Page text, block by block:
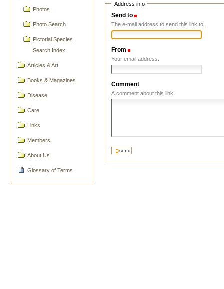
Photos
Photo Search
Pictorial Species
Search Index
Articles & Art
Books & Magazines
Disease
Care
Links
Members
About Us
Glossary of Terms
Address info
Send to
The e-mail address to send this link to.
From
Your email address.
Comment
A comment about this link.